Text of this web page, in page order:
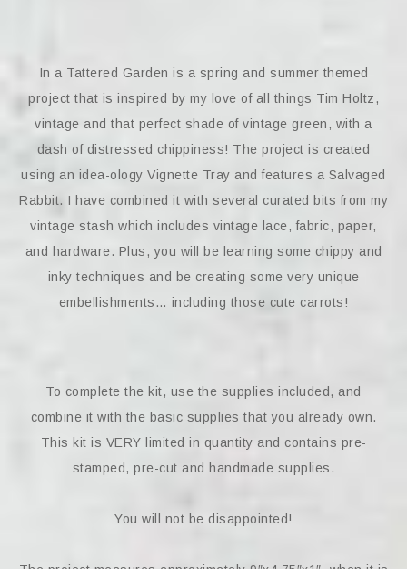
In a Tattered Garden is a spring and summer themed
project that is inspired by my love of all things Tim Holtz,
vintage and that perfect shade of vintage green, with a
dash of distressed chippiness! The project is created
using an idea-ology Vignette Tray and features a Salvaged
Rabbit. I have combined it with several curated bits from my
vintage stash which includes vintage lace, fabric, paper,
and hardware. Plus, you will be learning some chippy and
inky techniques and be creating some very unique
embellishments… including those cute carrots!
To complete the kit, use the supplies included, and
combine it with the basic supplies that you already own.
This kit is VERY limited in quantity and contains pre-
stamped, pre-cut and handmade supplies.
You will not be disappointed!